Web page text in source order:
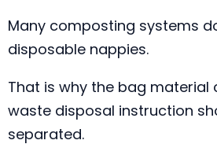
Many composting systems
disposable nappies.
That is why the bag material
waste disposal instruction
separated.